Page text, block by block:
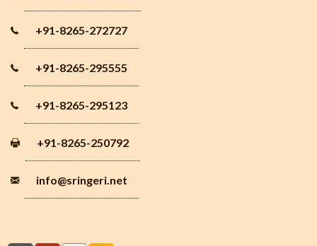
+91-8265-272727
+91-8265-295555
+91-8265-295123
+91-8265-250792
info@sringeri.net